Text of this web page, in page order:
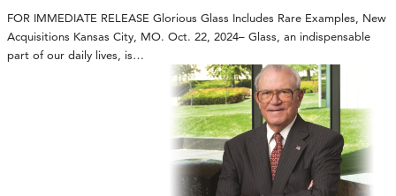
FOR IMMEDIATE RELEASE Glorious Glass Includes Rare Examples, New
Acquisitions Kansas City, MO. Oct. 22, 2024– Glass, an indispensable
part of our daily lives, is…